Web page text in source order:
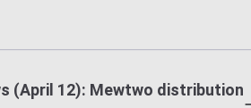
(April 12): Mewtwo distribution